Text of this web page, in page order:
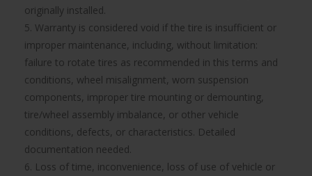
originally installed.
5. Warranty is considered void if the tire is insufficient or
improper maintenance, including, without limitation:
failure to rotate tires as recommended in this terms and
conditions, wheel misalignment, worn suspension
components, improper tire mounting or demounting,
tire/wheel assembly imbalance, or other vehicle
conditions, defects, or characteristics. Detailed
documentation needed.
6. Loss of time, inconvenience, loss of use of vehicle or